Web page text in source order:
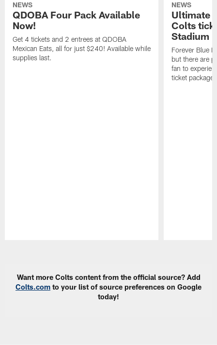
NEWS
QDOBA Four Pack Available
Now!
Get 4 tickets and 2 entrees at QDOBA
Mexican Eats, all for just $240! Available while
supplies last.
NEWS
Ultimate
Colts
Stadium
Forever Blue
but there are
fan to
ticket
Want more Colts content from the official source? Add
Colts.com to your list of source preferences on Google
today!